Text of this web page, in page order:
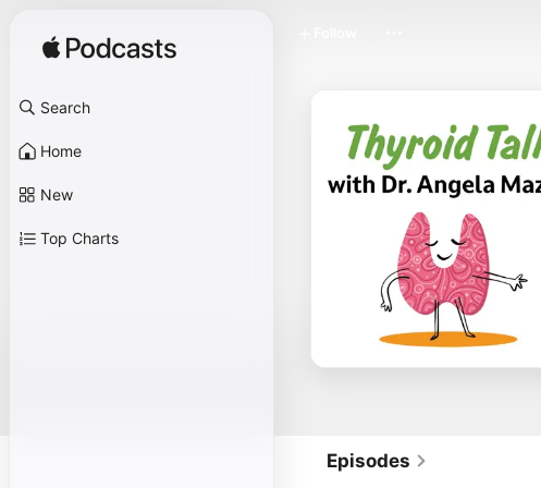
Search
Home
New
Top Charts
Episodes